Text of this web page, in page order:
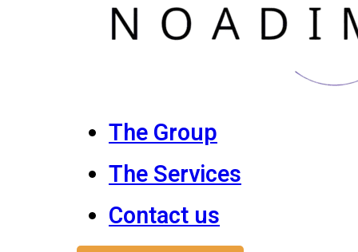
The Group
The Services
Contact us